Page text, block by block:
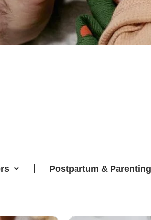
Postpartum & Parenting